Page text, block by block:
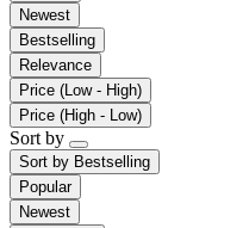
Newest
Bestselling
Relevance
Price (Low - High)
Price (High - Low)
Sort by
Sort by Bestselling
Popular
Newest